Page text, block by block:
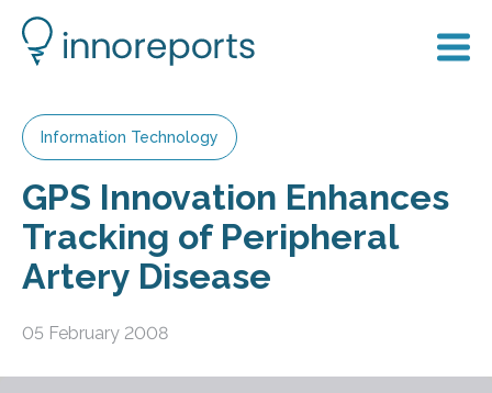
Information Technology
GPS Innovation Enhances
Tracking of Peripheral
Artery Disease
05 February 2008